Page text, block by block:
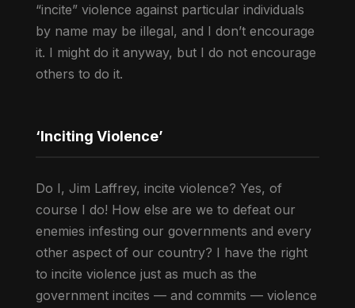
“incite” violence against particular individuals
by name may be illegal, and I don’t encourage
it. I might do it anyway, but I do not encourage
others to do it.
‘Inciting Violence’
Do I, Jim Laffrey, incite violence? Yes, of
course I do! How else are we to defeat our
enemies infesting our governments and every
other aspect of our country? I have the right
to incite violence just as much as the
government incites — and commits — violence